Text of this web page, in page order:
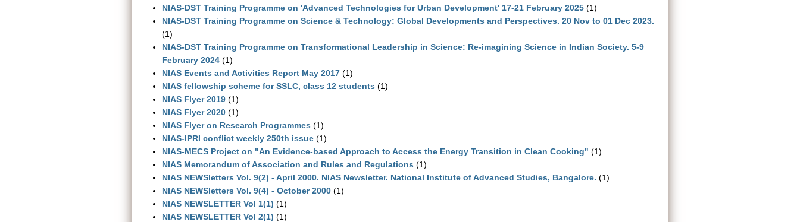
NIAS-DST Training Programme on 'Advanced Technologies for Urban Development' 17-21 February 2025 (1)
NIAS-DST Training Programme on Science & Technology: Global Developments and Perspectives. 20 Nov to 01 Dec 2023.
(1)
NIAS-DST Training Programme on Transformational Leadership in Science: Re-imagining Science in Indian Society. 5-9
February 2024 (1)
NIAS Events and Activities Report May 2017 (1)
NIAS fellowship scheme for SSLC, class 12 students (1)
NIAS Flyer 2019 (1)
NIAS Flyer 2020 (1)
NIAS Flyer on Research Programmes (1)
NIAS-IPRI conflict weekly 250th issue (1)
NIAS-MECS Project on "An Evidence-based Approach to Access the Energy Transition in Clean Cooking" (1)
NIAS Memorandum of Association and Rules and Regulations (1)
NIAS NEWSletters Vol. 9(2) - April 2000. NIAS Newsletter. National Institute of Advanced Studies, Bangalore. (1)
NIAS NEWSletters Vol. 9(4) - October 2000 (1)
NIAS NEWSLETTER Vol 1(1) (1)
NIAS NEWSLETTER Vol 2(1) (1)